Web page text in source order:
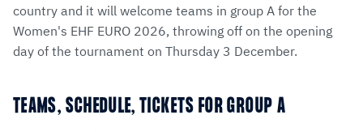
country and it will welcome teams in group A for the
Women's EHF EURO 2026, throwing off on the opening
day of the tournament on Thursday 3 December.
TEAMS, SCHEDULE, TICKETS FOR GROUP A